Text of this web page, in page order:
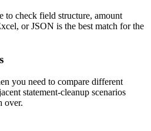
to check field structure, amount
or JSON is the best match for the
you need to compare different
statement-cleanup scenarios
over.